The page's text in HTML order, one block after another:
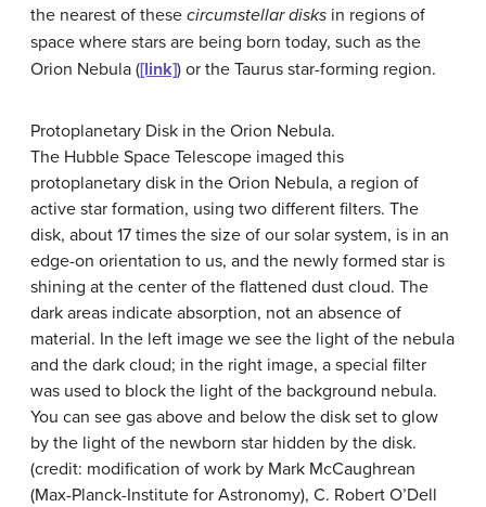
the nearest of these circumstellar disks in regions of
space where stars are being born today, such as the
Orion Nebula ([link]) or the Taurus star-forming region.
Protoplanetary Disk in the Orion Nebula.
The Hubble Space Telescope imaged this
protoplanetary disk in the Orion Nebula, a region of
active star formation, using two different filters. The
disk, about 17 times the size of our solar system, is in an
edge-on orientation to us, and the newly formed star is
shining at the center of the flattened dust cloud. The
dark areas indicate absorption, not an absence of
material. In the left image we see the light of the nebula
and the dark cloud; in the right image, a special filter
was used to block the light of the background nebula.
You can see gas above and below the disk set to glow
by the light of the newborn star hidden by the disk.
(credit: modification of work by Mark McCaughrean
(Max-Planck-Institute for Astronomy), C. Robert O’Dell